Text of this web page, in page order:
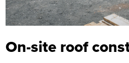
On-site roof